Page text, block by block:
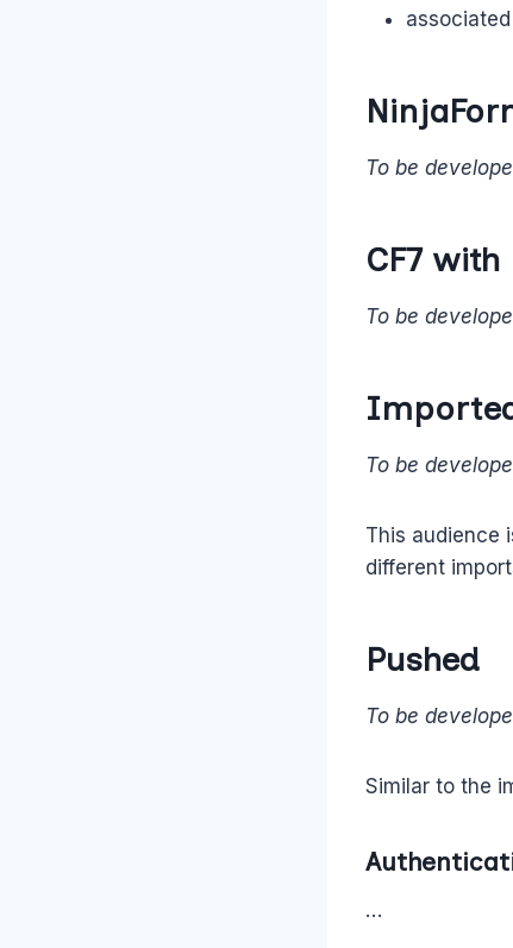
To be
CF7 with
To be
To be
This audience
different
Pushed
To be
Similar to the
…